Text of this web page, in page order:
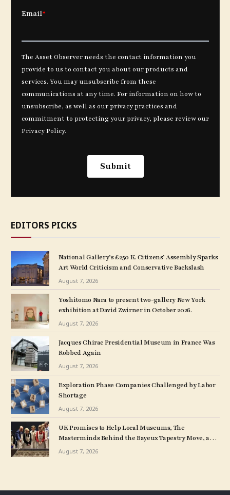
EDITORS PICKS
National Gallery’s £250 K. Citizens’ Assembly Sparks
Art World Criticism and Conservative Backslash
August 7, 2026
Yoshitomo Nara to present two-gallery New York
exhibition at David Zwirner in October 2026.
August 7, 2026
Jacques Chirac Presidential Museum in France Was
Robbed Again
August 7, 2026
Exploration Phase Companies Challenged by Labor
Shortage
August 7, 2026
UK Promises to Help Local Museums, The
Masterminds Behind the Bayeux Tapestry Move, and
More: Morning Links for August 7, 2026
August 7, 2026